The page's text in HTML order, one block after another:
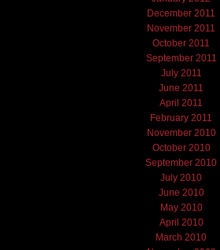
December 2011
November 2011
October 2011
September 2011
July 2011
June 2011
April 2011
February 2011
November 2010
October 2010
September 2010
July 2010
June 2010
May 2010
April 2010
March 2010